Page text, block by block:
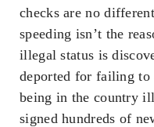
checks are no
speeding isn’t the
illegal status is
deported for failing to
being in the country
signed hundreds of